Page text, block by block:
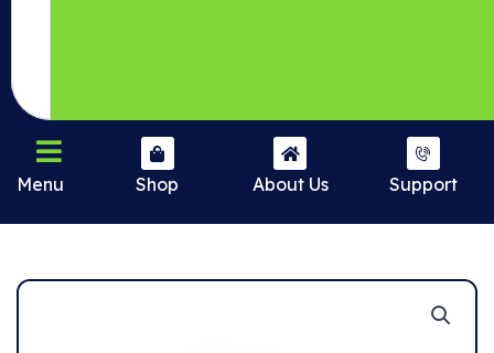
Menu Shop About Us Support